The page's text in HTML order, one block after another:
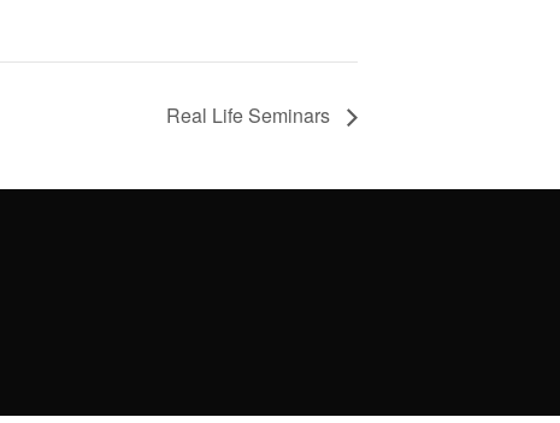
Real Life Seminars